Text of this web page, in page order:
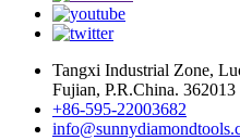
Tangxi Industrial Zone,
Fujian, P.R.China. 362013
+86-595-22003682